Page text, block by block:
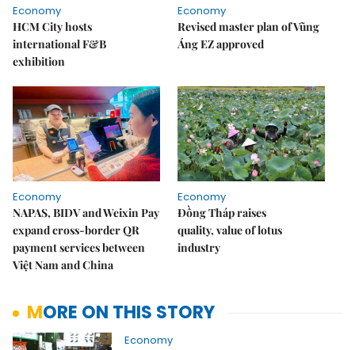
Economy
HCM City hosts
international F&B
exhibition
Economy
Revised master plan of Vũng
Áng EZ approved
Economy
NAPAS, BIDV and Weixin Pay
expand cross-border QR
payment services between
Việt Nam and China
Economy
Đồng Tháp raises
quality, value of lotus
industry
MORE ON THIS STORY
Economy